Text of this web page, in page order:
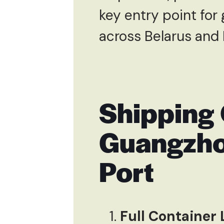
key entry point for
across Belarus
Shipping
Port
Full Container